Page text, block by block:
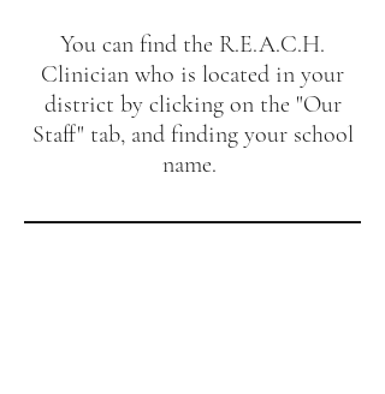
You can find the R.E.A.C.H.
Clinician who is located in your
district by clicking on the "Our
Staff" tab, and finding your school
name.